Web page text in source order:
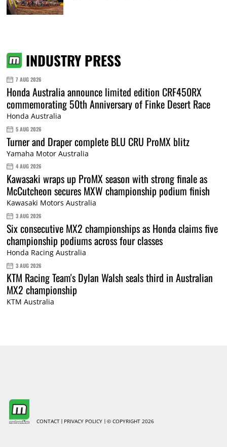
INDUSTRY PRESS
7 AUG 2026
Honda Australia announce limited edition CRF450RX
commemorating 50th Anniversary of Finke Desert Race
Honda Australia
5 AUG 2026
Turner and Draper complete BLU CRU ProMX blitz
Yamaha Motor Australia
4 AUG 2026
Kawasaki wraps up ProMX season with strong finale as
McCutcheon secures MXW championship podium finish
Kawasaki Motors Australia
3 AUG 2026
Six consecutive MX2 championships as Honda claims five
championship podiums across four classes
Honda Racing Australia
3 AUG 2026
KTM Racing Team's Dylan Walsh seals third in Australian
MX2 championship
KTM Australia
CONTACT PRIVACY POLICY © COPYRIGHT 2026